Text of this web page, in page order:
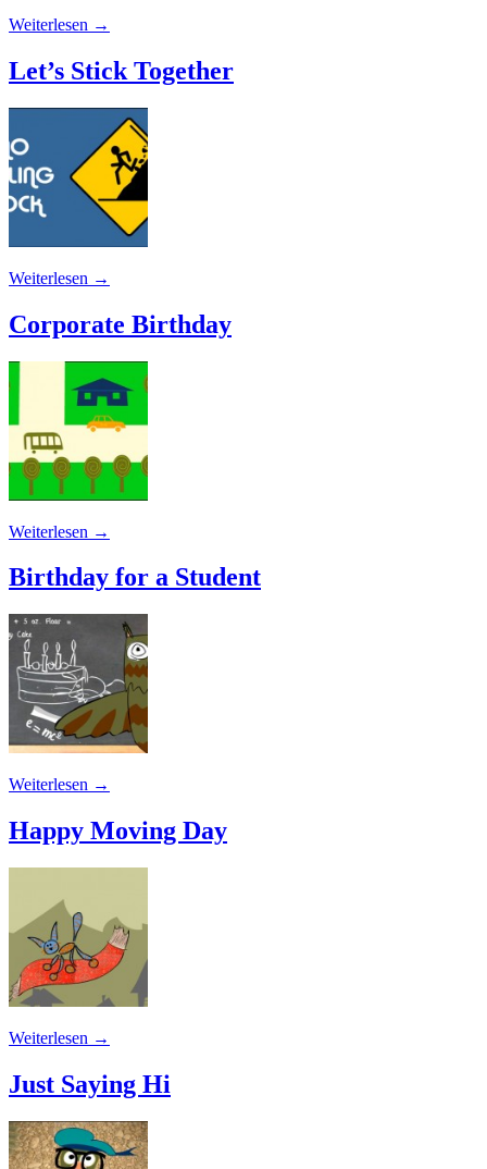
Weiterlesen →
Let’s Stick Together
Weiterlesen →
Corporate Birthday
Weiterlesen →
Birthday for a Student
Weiterlesen →
Happy Moving Day
Weiterlesen →
Just Saying Hi